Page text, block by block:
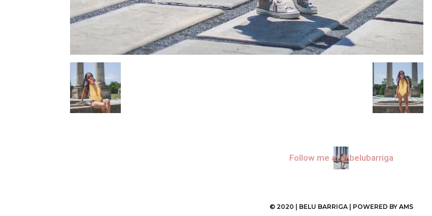
Follow me at @belubarriga
© 2020 | BELU BARRIGA | POWERED BY AMS